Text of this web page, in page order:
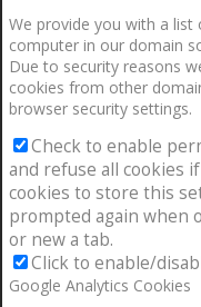
We provide you with a
computer in our domain
Due to security reasons
cookies from other
browser security settings.
Check to enable
and refuse all cookies
cookies to store this
prompted again when
or new a tab.
Click to enable/
Google Analytics Cookies